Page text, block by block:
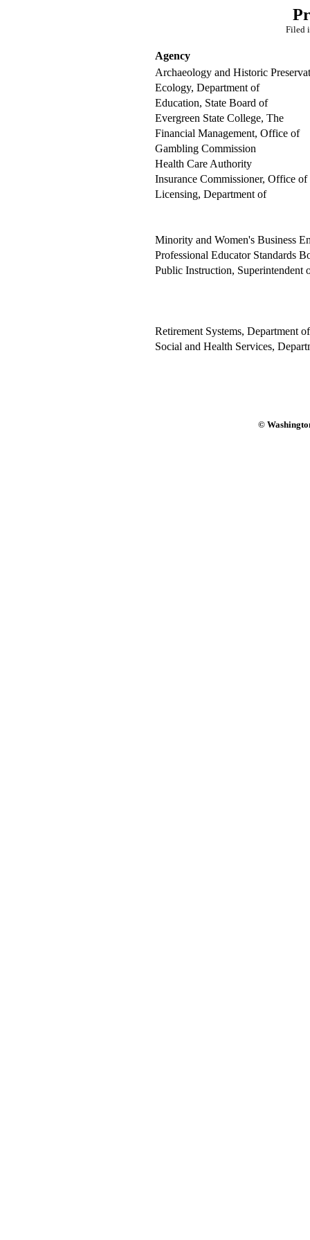
Filed
Agency
Archaeology and Historic
Ecology, Department of
Education, State Board of
Evergreen State College, The
Financial Management, Office of
Gambling Commission
Health Care Authority
Insurance Commissioner, Office of
Licensing, Department of
Minority and Women's Business
Professional Educator Standards
Public Instruction, Superintendent
Retirement Systems, Department of
Social and Health Services,
©